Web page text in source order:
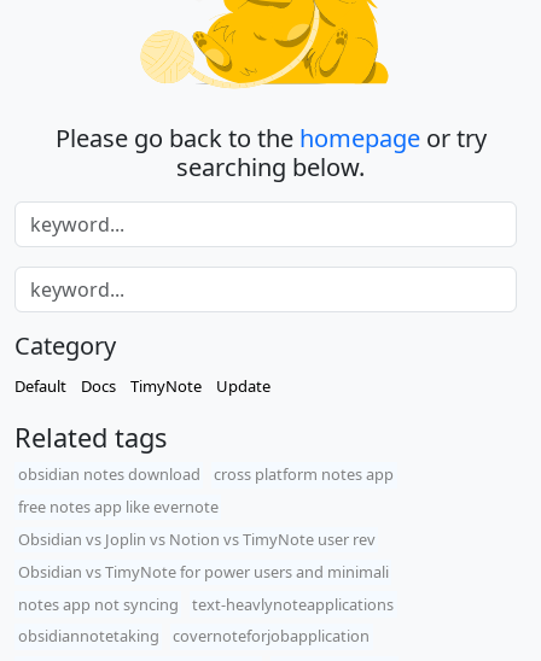
Please go back to the homepageor try
searching below.
Category
Default Docs TimyNote Update
Related tags
obsidian notes download
cross platform notes app
free notes app like evernote
Obsidian vs Joplin vs Notion vs TimyNote user rev
Obsidian vs TimyNote for power users and minimali
notes app not syncing
text-heavlynoteapplications
obsidiannotetaking
covernoteforjobapplication